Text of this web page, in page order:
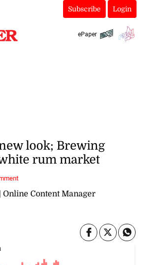
Subscribe Login
ePaper
Content Manager
look; Brewing
rum market